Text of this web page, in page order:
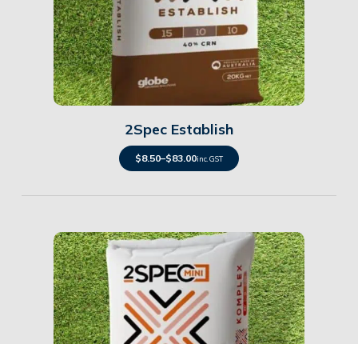
Details
2Spec Establish
$8.50–$83.00inc. GST